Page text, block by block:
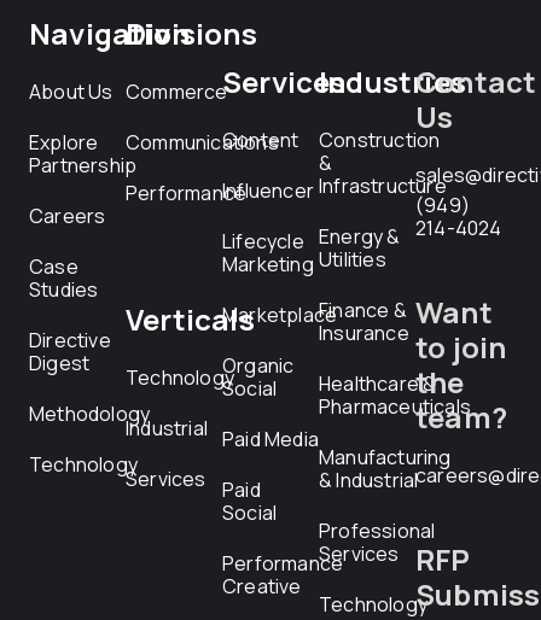
Navigation
About Us
Explore
Partnership
Careers
Case
Studies
Directive
Digest
Methodology
Technology
Divisions
Commerce
Communications
Performance
Verticals
Technology
Industrial
Services
Services
Content
Influencer
Lifecycle
Marketing
Marketplace
Organic
Social
Paid Media
Paid
Social
Performance
Creative
Industries
Construction
&
Infrastructure
Energy &
Utilities
Finance &
Insurance
Healthcare &
Pharmaceuticals
Manufacturing
& Industrial
Professional
Services
Technology
Contact
Us
(949)
214-4024
Want
to join
the
team?
RFP